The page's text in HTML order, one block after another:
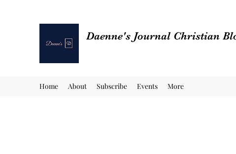
Daenne's Journal Christian
Home About Subscribe Events More